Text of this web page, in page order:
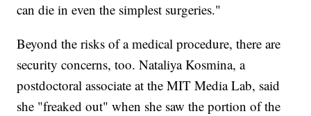
can die in even the simplest surgeries."
Beyond the risks of a medical procedure, there are
security concerns, too. Nataliya Kosmina, a
postdoctoral associate at the MIT Media Lab, said
she "freaked out" when she saw the portion of the